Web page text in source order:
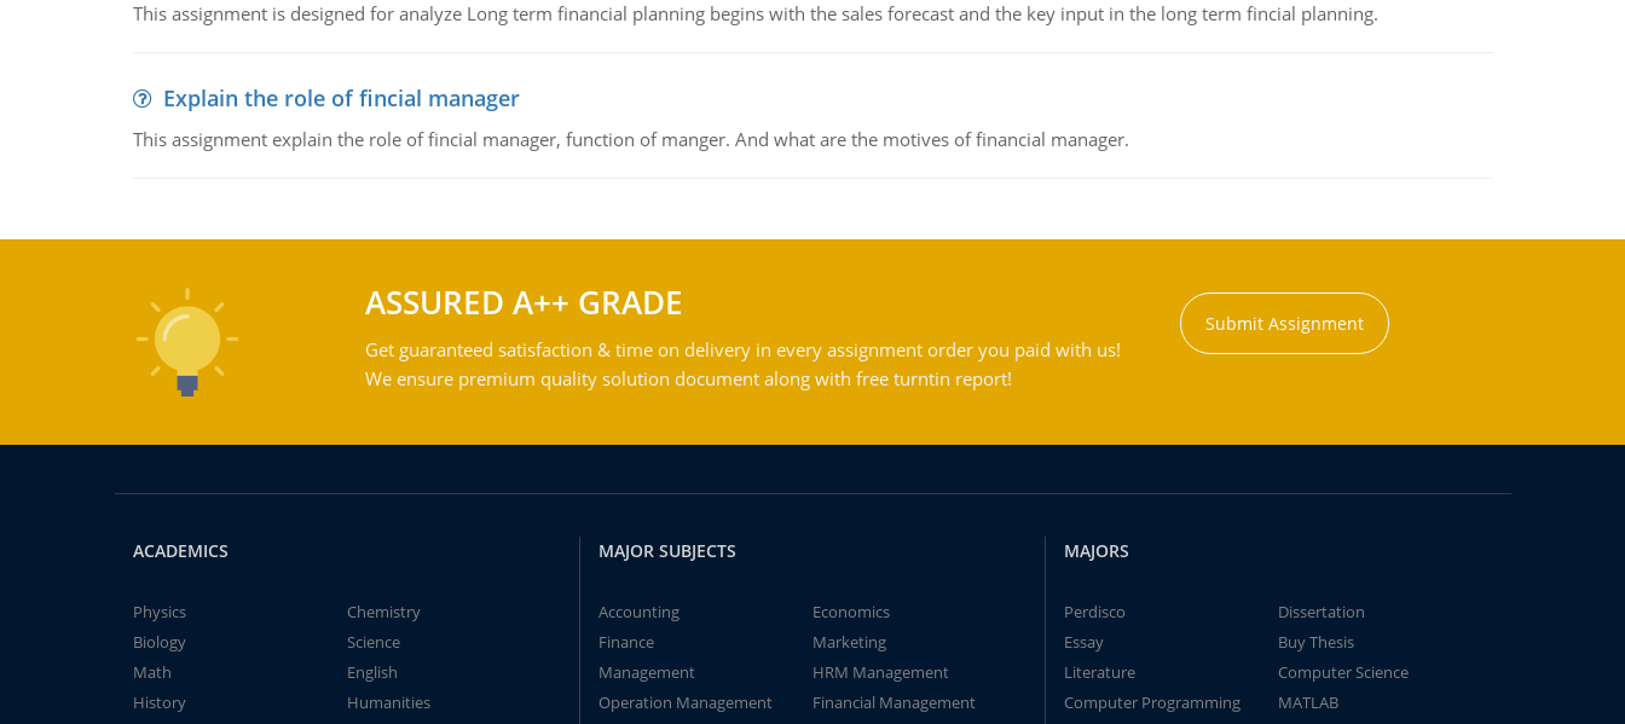
This assignment is designed for analyze Long term financial planning begins with the sales forecast and the key input in the long term fincial planning.
Explain the role of fincial manager
This assignment explain the role of fincial manager, function of manger. And what are the motives of financial manager.
ASSURED A++ GRADE
Get guaranteed satisfaction & time on delivery in every assignment order you paid with us!
We ensure premium quality solution document along with free turntin report!
Submit Assignment
ACADEMICS
Physics
Chemistry
Biology
Science
Math
English
History
Humanities
MAJOR SUBJECTS
Accounting
Economics
Finance
Marketing
Management
HRM Management
Operation Management
Financial Management
MAJORS
Perdisco
Dissertation
Essay
Buy Thesis
Literature
Computer Science
Computer Programming
MATLAB